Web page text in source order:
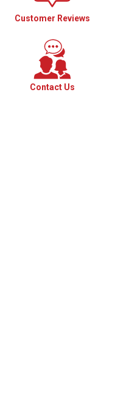
Customer Reviews
Contact Us